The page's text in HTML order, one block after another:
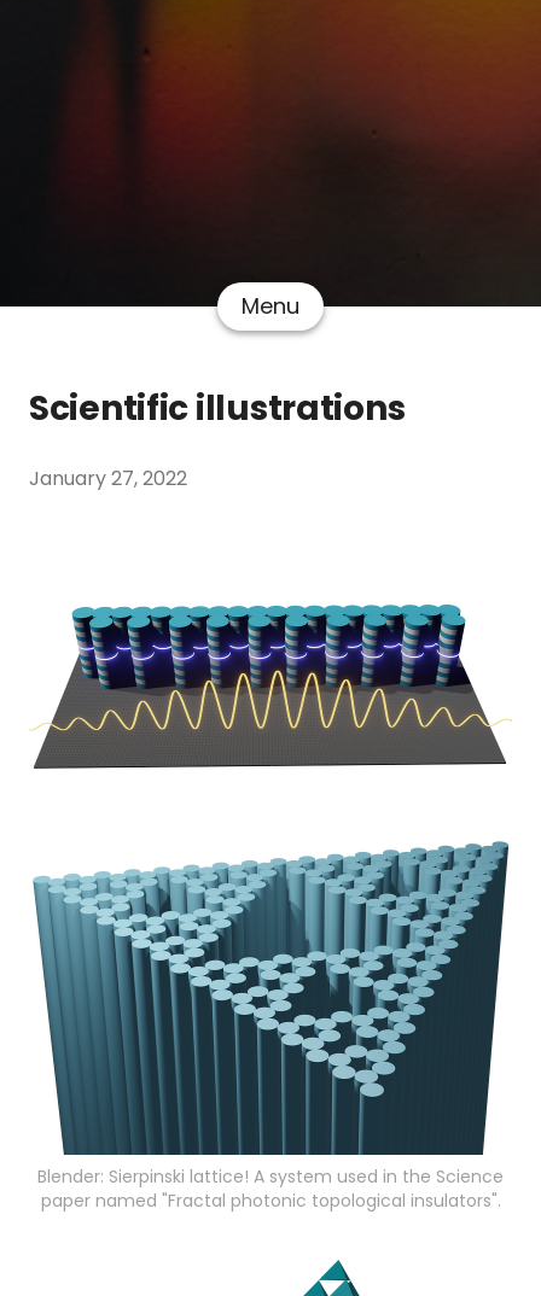
Menu
Scientific illustrations
January 27, 2022
Blender: Sierpinski lattice! A system used in the Science
paper named "Fractal photonic topological insulators".